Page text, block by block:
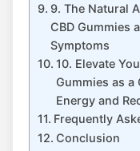
9. The Natural
CBD Gummies
Symptoms
10. Elevate
Gummies as a
Energy and
Frequently
Conclusion